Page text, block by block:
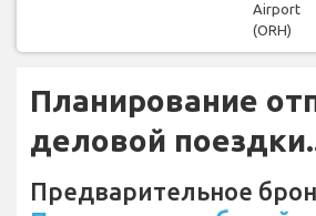
Airport
(ORH)
Планирование
деловой
Предварительное